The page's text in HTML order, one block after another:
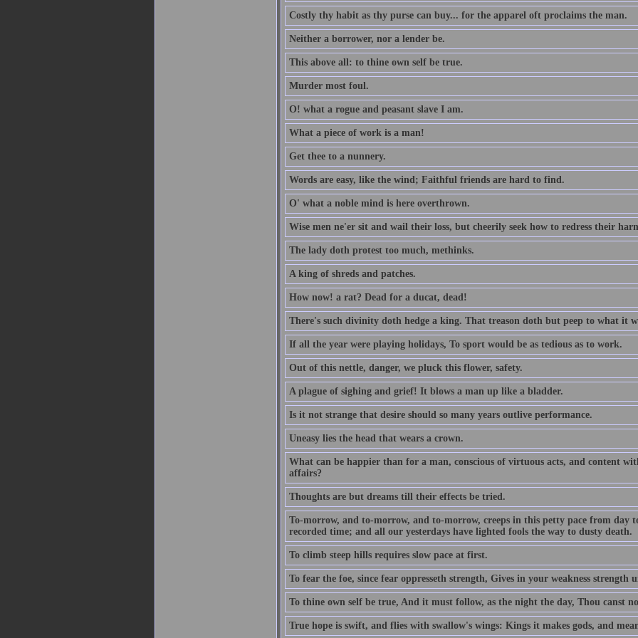
Costly thy habit as thy purse can buy... for the apparel oft proclaims the man.
Neither a borrower, nor a lender be.
This above all: to thine own self be true.
Murder most foul.
O! what a rogue and peasant slave I am.
What a piece of work is a man!
Get thee to a nunnery.
Words are easy, like the wind; Faithful friends are hard to find.
O' what a noble mind is here overthrown.
Wise men ne'er sit and wail their loss, but cheerily seek how to redress their
The lady doth protest too much, methinks.
A king of shreds and patches.
How now! a rat? Dead for a ducat, dead!
There's such divinity doth hedge a king. That treason doth but peep to what it
If all the year were playing holidays, To sport would be as tedious as to work.
Out of this nettle, danger, we pluck this flower, safety.
A plague of sighing and grief! It blows a man up like a bladder.
Is it not strange that desire should so many years outlive performance.
Uneasy lies the head that wears a crown.
What can be happier than for a man, conscious of virtuous acts, and content
affairs?
Thoughts are but dreams till their effects be tried.
To-morrow, and to-morrow, and to-morrow, creeps in this petty pace from day
recorded time; and all our yesterdays have lighted fools the way to dusty death.
To climb steep hills requires slow pace at first.
To fear the foe, since fear oppresseth strength, Gives in your weakness strength
To thine own self be true, And it must follow, as the night the day, Thou canst
True hope is swift, and flies with swallow's wings: Kings it makes gods, and